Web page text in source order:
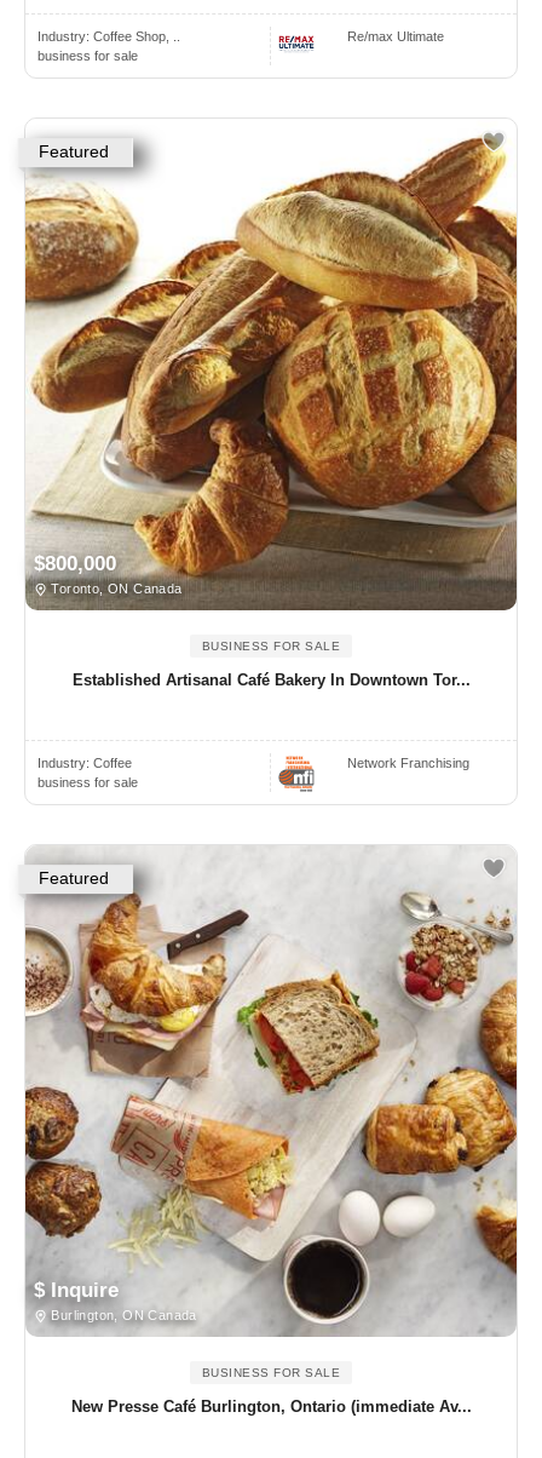
Industry: Coffee Shop, ..
business for sale
Re/max Ultimate
Featured
$800,000
Toronto, ON Canada
BUSINESS FOR SALE
Established Artisanal Café Bakery In Downtown Tor...
Industry: Coffee
business for sale
Network Franchising
Featured
$ Inquire
Burlington, ON Canada
BUSINESS FOR SALE
New Presse Café Burlington, Ontario (immediate Av...